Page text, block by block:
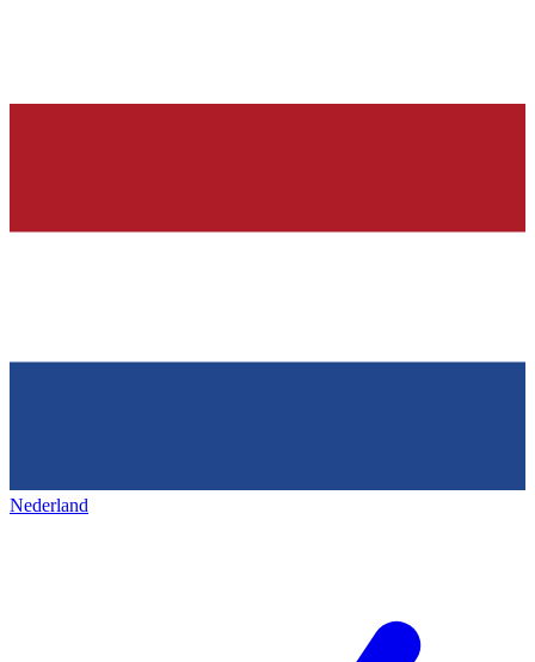
Nederland